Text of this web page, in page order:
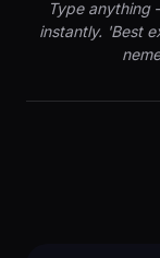
Type anything
instantly. 'Best